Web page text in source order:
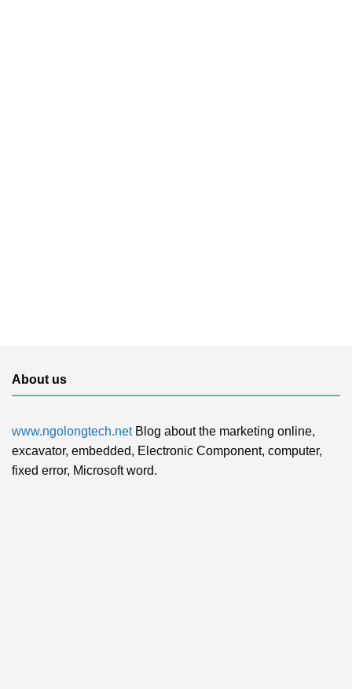
About us
www.ngolongtech.netBlog about the marketing online,
excavator, embedded, Electronic Component, computer,
fixed error, Microsoft word.